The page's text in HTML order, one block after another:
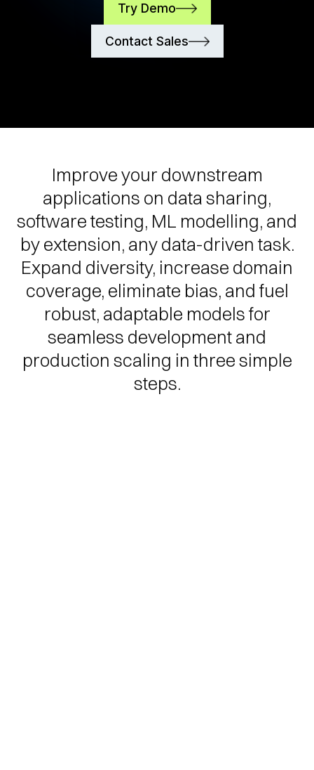
Try Demo
Contact Sales
Improve your downstream
applications on data sharing,
software testing, ML modelling, and
by extension, any data-driven task.
Expand diversity, increase domain
coverage, eliminate bias, and fuel
robust, adaptable models for
seamless development and
production scaling in three simple
steps.